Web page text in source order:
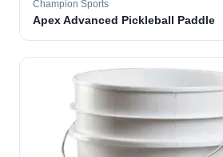
Champion Sports
Apex Advanced Pickleball Paddle